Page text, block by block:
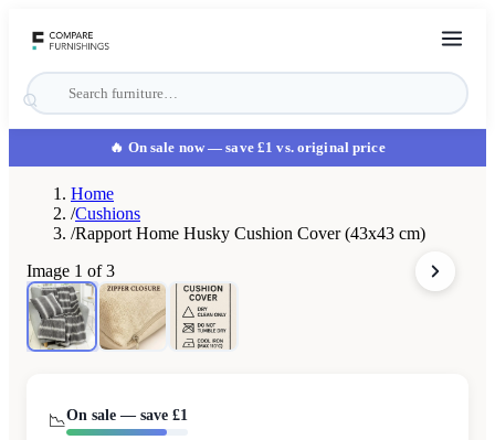
🔥 On sale now— save £1 vs. original price
Home
/Cushions
/Rapport Home Husky Cushion Cover (43x43 cm)
Image 1 of3
📉On sale — save £1